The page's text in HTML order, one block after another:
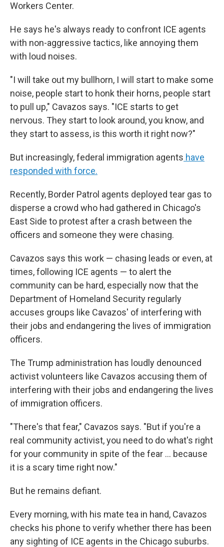
Workers Center.
He says he's always ready to confront ICE agents
with non-aggressive tactics, like annoying them
with loud noises.
"I will take out my bullhorn, I will start to make some
noise, people start to honk their horns, people start
to pull up," Cavazos says. "ICE starts to get
nervous. They start to look around, you know, and
they start to assess, is this worth it right now?"
But increasingly, federal immigration agents have
responded with force.
Recently, Border Patrol agents deployed tear gas to
disperse a crowd who had gathered in Chicago's
East Side to protest after a crash between the
officers and someone they were chasing.
Cavazos says this work — chasing leads or even, at
times, following ICE agents — to alert the
community can be hard, especially now that the
Department of Homeland Security regularly
accuses groups like Cavazos' of interfering with
their jobs and endangering the lives of immigration
officers.
The Trump administration has loudly denounced
activist volunteers like Cavazos accusing them of
interfering with their jobs and endangering the lives
of immigration officers.
"There's that fear," Cavazos says. "But if you're a
real community activist, you need to do what's right
for your community in spite of the fear … because
it is a scary time right now."
But he remains defiant.
Every morning, with his mate tea in hand, Cavazos
checks his phone to verify whether there has been
any sighting of ICE agents in the Chicago suburbs.